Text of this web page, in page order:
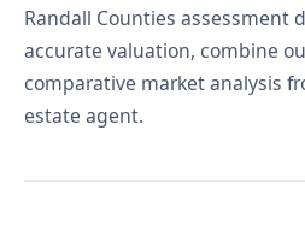
Randall Counties assessment
accurate valuation, combine
comparative market analysis
estate agent.